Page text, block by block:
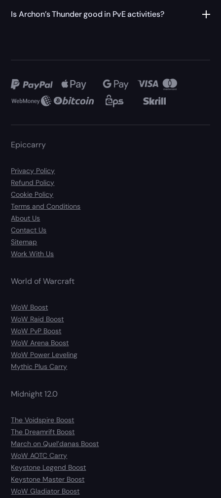
Is Archon’s Thunder good in PvE activities?
Epiccarry
Privacy Policy
Refund Policy
Cookie Policy
Terms and Conditions
About Us
Contact Us
Sitemap
Work With Us
World of Warcraft
WoW Boost
WoW Raid Boost
WoW PvP Boost
WoW Arena Boost
WoW Power Leveling
Mythic Plus Carry
Midnight 12.0
The Voidspire Boost
The Dreamrift Boost
March on Quel’danas Boost
WoW AOTC Carry
Keystone Legend Boost
Keystone Master Boost
WoW Gladiator Boost